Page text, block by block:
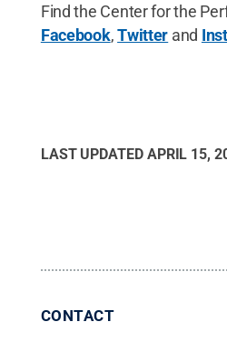
Find the Center for the
Facebook,Twitter and
LAST UPDATED APRIL 15,
CONTACT